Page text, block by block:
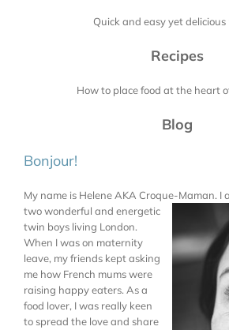
Quick and easy yet delicious
Recipes
How to place food at the heart
Blog
Bonjour!
My name is Helene AKA Croque-Maman. I
two wonderful and energetic
twin boys living London.
When I was on maternity
leave, my friends kept asking
me how French mums were
raising happy eaters. As a
food lover, I was really keen
to spread the love and share